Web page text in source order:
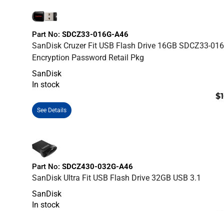
Part No: SDCZ33-016G-A46
SanDisk Cruzer Fit USB Flash Drive 16GB SDCZ33-
Encryption Password Retail Pkg
SanDisk
In stock
See Details
Part No: SDCZ430-032G-A46
SanDisk Ultra Fit USB Flash Drive 32GB USB 3.1
SanDisk
In stock